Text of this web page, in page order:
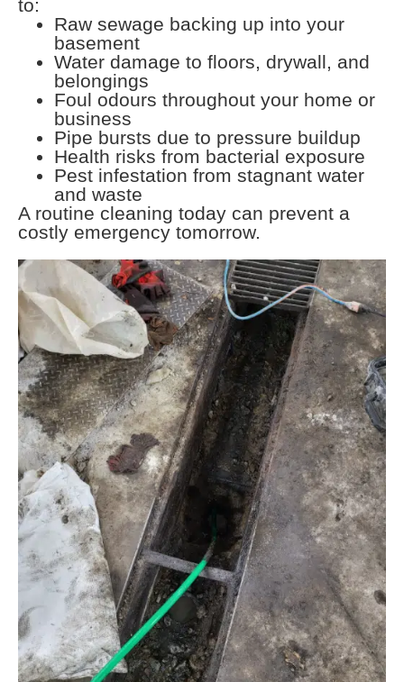
to:
Raw sewage backing up into your
basement
Water damage to floors, drywall, and
belongings
Foul odours throughout your home or
business
Pipe bursts due to pressure buildup
Health risks from bacterial exposure
Pest infestation from stagnant water
and waste
A routine cleaning today can prevent a
costly emergency tomorrow.